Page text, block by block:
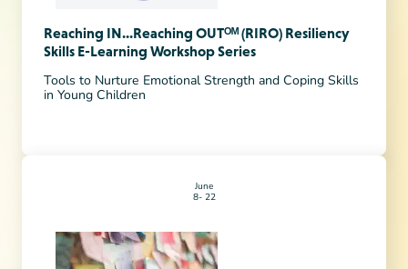
Reaching IN...Reaching OUTᴼᴹ (RIRO) Resiliency
Skills E-Learning Workshop Series
Tools to Nurture Emotional Strength and Coping Skills
in Young Children
June
8
22